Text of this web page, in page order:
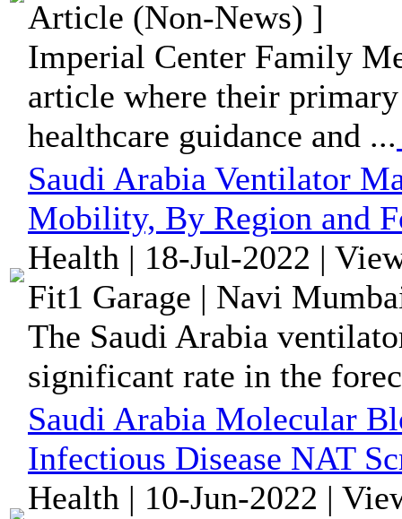
Article (Non-News) ]
Imperial Center Family
article where their
healthcare guidance and ...
Saudi Arabia Ventilator
Mobility, By Region and
Health | 18-Jul-2022 |
Fit1 Garage | Navi
The Saudi Arabia
significant rate in the
Saudi Arabia Molecular
Infectious Disease NAT
Health | 10-Jun-2022 |